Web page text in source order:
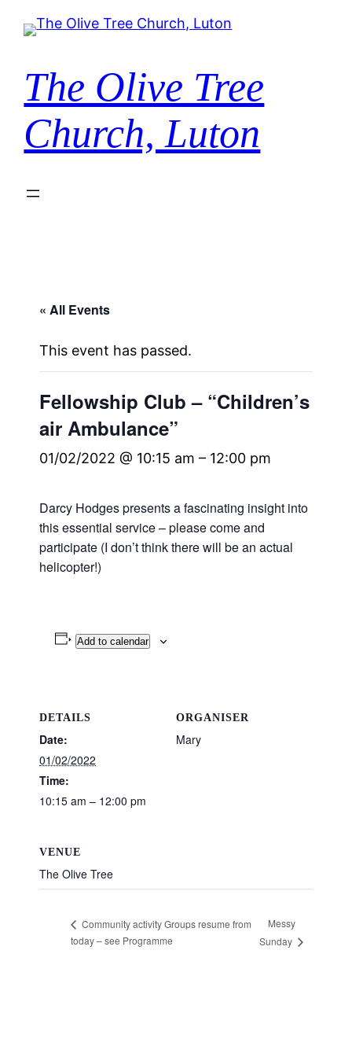
The Olive Tree
Church, Luton
« All Events
This event has passed.
Fellowship Club – “Children’s
air Ambulance”
01/02/2022 @ 10:15 am – 12:00 pm
Darcy Hodges presents a fascinating insight into
this essential service – please come and
participate (I don’t think there will be an actual
helicopter!)
Add to calendar
DETAILS
Date:
01/02/2022
Time:
10:15 am – 12:00 pm
ORGANISER
Mary
VENUE
The Olive Tree
Community activity Groups resume from
today – see Programme
Messy
Sunday